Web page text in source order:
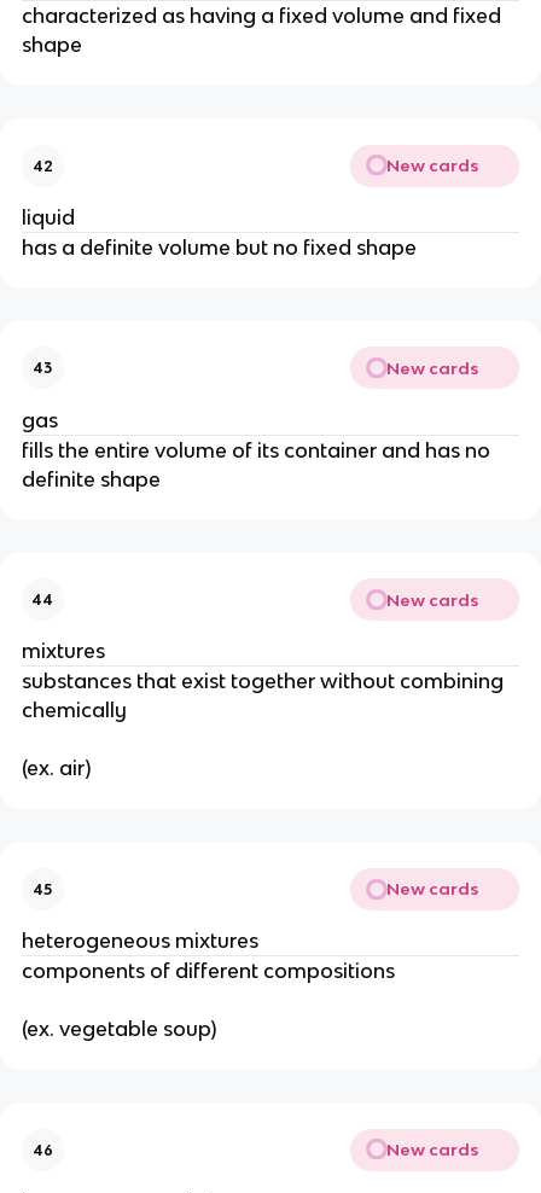
characterized as having a fixed volume and fixed
shape
42 New cards
liquid
has a definite volume but no fixed shape
43 New cards
gas
fills the entire volume of its container and has no
definite shape
44 New cards
mixtures
substances that exist together without combining
chemically
(ex. air)
45 New cards
heterogeneous mixtures
components of different compositions
(ex. vegetable soup)
46 New cards